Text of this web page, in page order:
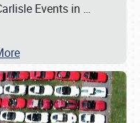
Events in …